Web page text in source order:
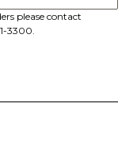
please contact
3300.